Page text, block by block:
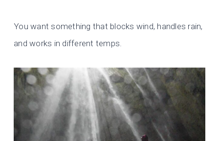
You want something that blocks wind, handles rain,
and works in different temps.